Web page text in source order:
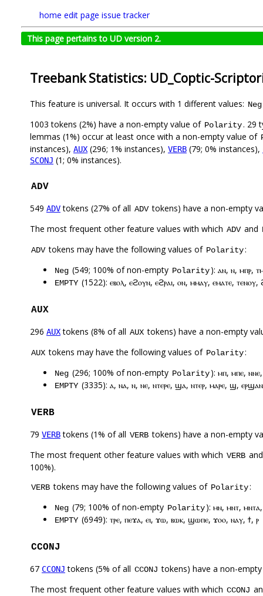
home edit page issue tracker
This page pertains to UD version 2.
Treebank Statistics: UD_Coptic-
This feature is universal. It occurs with 1 different values: Neg
1003 tokens (2%) have a non-empty value of Polarity. 29
lemmas (1%) occur at least once with a non-empty value of
instances), AUX (296; 1% instances), VERB (79; 0% instances),
SCONJ (1; 0% instances).
ADV
549 ADVtokens (27% of all ADV tokens) have a non-empty
The most frequent other feature values with which ADV and
ADV tokens may have the following values of Polarity:
Neg (549; 100% of non-empty Polarity): ⲁⲛ, ⲛ, ⲙⲡⲣ,
EMPTY (1522): ⲉⲃⲟⲗ, ⲉϩⲟⲩⲛ, ⲉϩⲣⲁⲓ, ⲟⲛ, ⲙⲙⲁⲩ, ⲉⲙⲁⲧⲉ, ⲧⲉⲛⲟⲩ,
AUX
296 AUXtokens (8% of all AUX tokens) have a non-empty
AUX tokens may have the following values of Polarity:
Neg (296; 100% of non-empty Polarity): ⲙⲡ, ⲙⲡⲉ,
EMPTY (3335): ⲁ, ⲛⲁ, ⲛ, ⲛⲉ, ⲛⲧⲉⲣⲉ, ϣⲁ, ⲛⲧⲉⲣ, ⲙⲁⲣⲉ, ϣ, ⲉⲣϣⲁⲛ
VERB
79 VERBtokens (1% of all VERB tokens) have a non-empty
The most frequent other feature values with which VERB
100%).
VERB tokens may have the following values of Polarity:
Neg (79; 100% of non-empty Polarity): ⲙⲛ, ⲙⲛⲧ,
EMPTY (6949): ⲧⲣⲉ, ⲡⲉϫⲁ, ⲉⲓ, ϫⲱ, ⲃⲱⲕ, ϣⲱⲡⲉ, ϫⲟⲟ, ⲛⲁⲩ, ϯ, ⲣ
CCONJ
67 CCONJ tokens (5% of all CCONJ tokens) have a non-
The most frequent other feature values with which CCONJ